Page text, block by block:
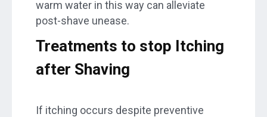
warm water in this way can alleviate
post-shave unease.
Treatments to stop Itching
after Shaving
If itching occurs despite preventive